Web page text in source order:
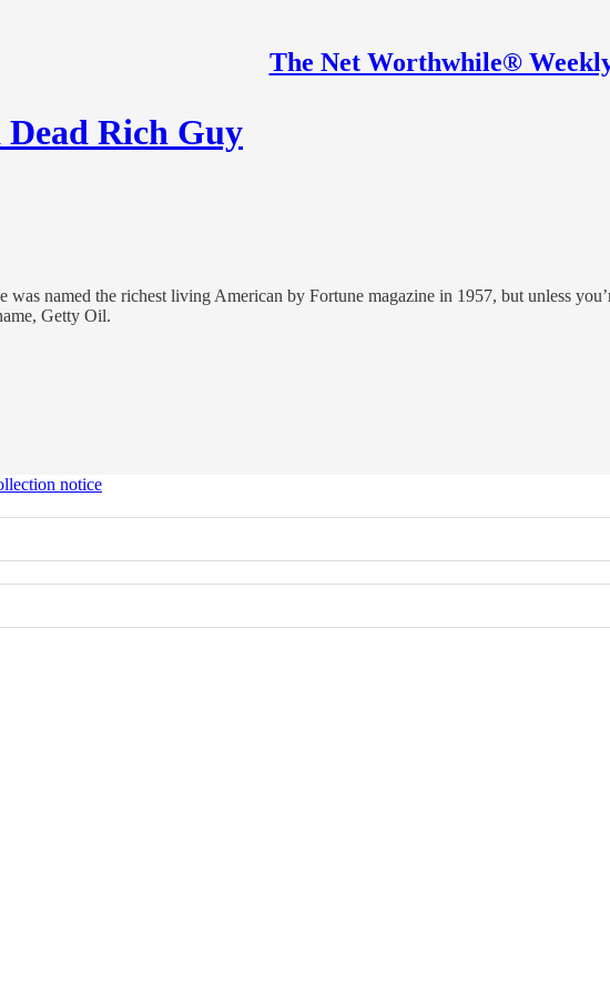
The Net Worthwhile®
Rich Guy
was named the richest living American by Fortune magazine in 1957, but unless
Getty Oil.
notice